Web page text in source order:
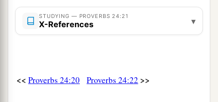
25 But those who rebuke thewicked
adelight,
27 aPrepare your outside work,
STUDYING — PROVERBS 24:21
X-References ▾
<< Proverbs 24:20 Proverbs 24:22 >>